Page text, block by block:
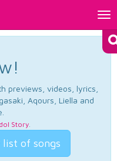
previews, videos, lyrics,
Aqours, Liella and
Story.
of songs